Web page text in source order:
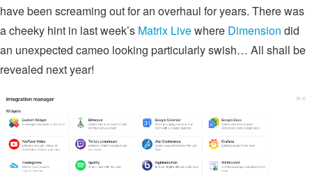
have been screaming out for an overhaul for years. There was
a cheeky hint in last week’s Matrix Livewhere Dimension did
an unexpected cameo looking particularly swish… All shall be
revealed next year!